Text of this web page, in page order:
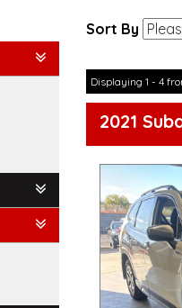
Sort By
Displaying 1 - 4
2021